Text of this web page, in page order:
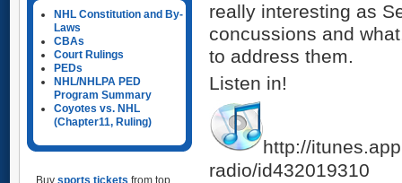
NHL Constitution and By-
Laws
CBAs
Court Rulings
PEDs
NHL/NHLPA PED
Program Summary
Coyotes vs. NHL
(Chapter11, Ruling)
Buy sports tickets from top
really interesting as
concussions and
to address them.
Listen in!
http://
radio/id432019310